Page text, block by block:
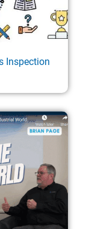
Inspection